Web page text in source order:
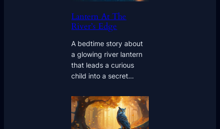
Lantern At The
River’s Edge
A bedtime story about
a glowing river lantern
that leads a curious
child into a secret…